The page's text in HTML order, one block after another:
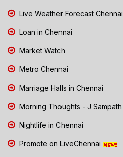
Live Weather Forecast Chennai
Loan in Chennai
Market Watch
Metro Chennai
Marriage Halls in Chennai
Morning Thoughts - J Sampath
Nightlife in Chennai
Promote on LiveChennai